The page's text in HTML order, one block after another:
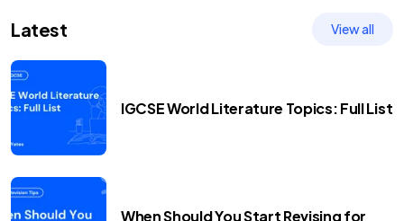
Latest View all
IGCSE World Literature Topics: Full List
When Should You Start Revising for